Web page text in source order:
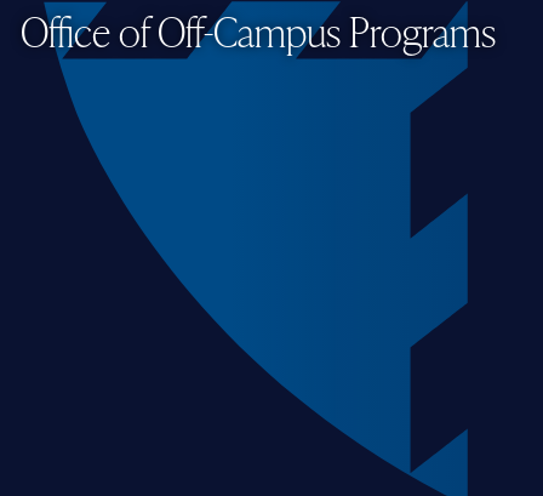
Office of Off-Campus Programs